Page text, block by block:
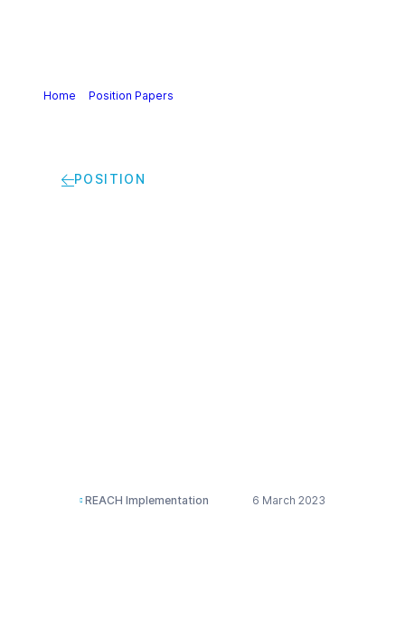
Home Position Papers
POSITION
REACH Implementation 6 March 2023